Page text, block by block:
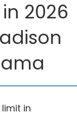
2026
in